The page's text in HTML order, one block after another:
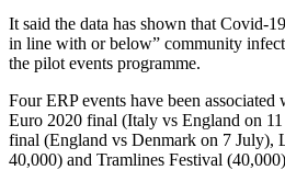
It said the data has shown that Covid-
in line with or below” community
the pilot events programme.
Four ERP events have been associated
Euro 2020 final (Italy vs England on
final (England vs Denmark on 7 July),
40,000) and Tramlines Festival